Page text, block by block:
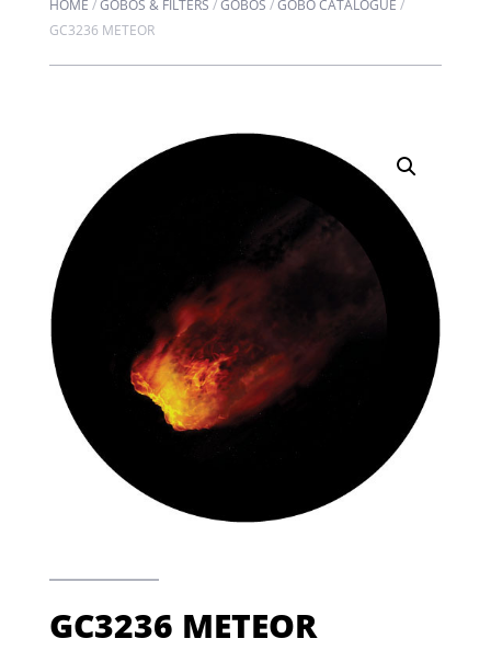
HOME /GOBOS & FILTERS /GOBOS /GOBO CATALOGUE /
GC3236 METEOR
GC3236 METEOR